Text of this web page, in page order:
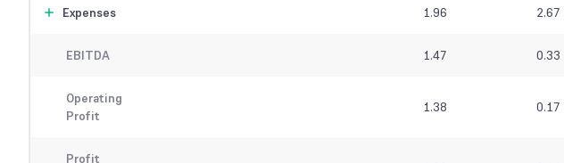
Expenses 1.96 2.67
EBITDA 1.47 0.33
Operating
Profit
1.38 0.17
Profit